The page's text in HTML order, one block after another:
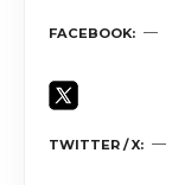
FACEBOOK
TWITTER / X